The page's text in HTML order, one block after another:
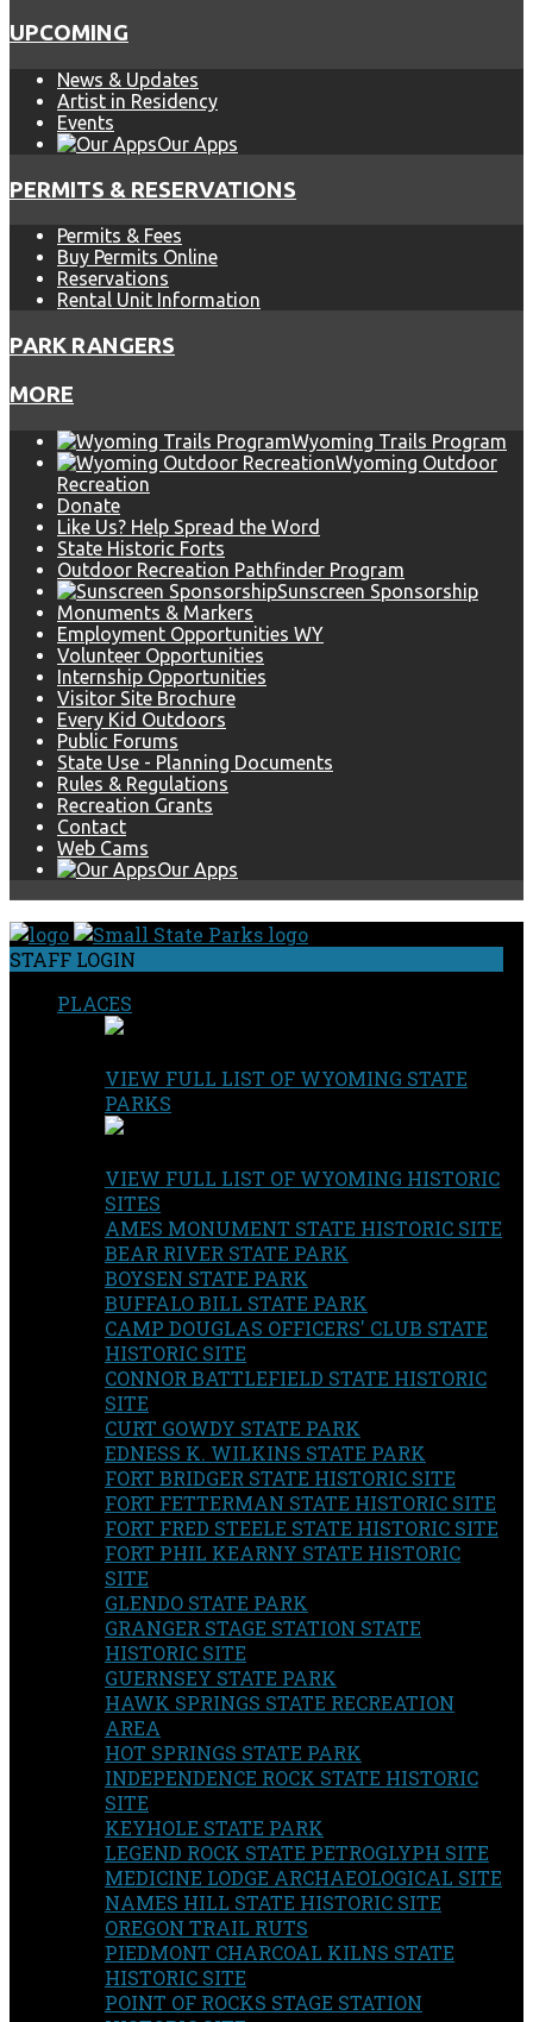
UPCOMING
News & Updates
Artist in Residency
Events
Our Apps
PERMITS & RESERVATIONS
Permits & Fees
Buy Permits Online
Reservations
Rental Unit Information
PARK RANGERS
MORE
Wyoming Trails Program
Wyoming Outdoor
Recreation
Donate
Like Us? Help Spread the Word
State Historic Forts
Outdoor Recreation Pathfinder Program
Sunscreen Sponsorship
Monuments & Markers
Employment Opportunities WY
Volunteer Opportunities
Internship Opportunities
Visitor Site Brochure
Every Kid Outdoors
Public Forums
State Use - Planning Documents
Rules & Regulations
Recreation Grants
Contact
Web Cams
Our Apps
STAFF LOGIN
PLACES
VIEW FULL LIST OF WYOMING STATE
PARKS
VIEW FULL LIST OF WYOMING HISTORIC
SITES
AMES MONUMENT STATE HISTORIC SITE
BEAR RIVER STATE PARK
BOYSEN STATE PARK
BUFFALO BILL STATE PARK
CAMP DOUGLAS OFFICERS' CLUB STATE
HISTORIC SITE
CONNOR BATTLEFIELD STATE HISTORIC
SITE
CURT GOWDY STATE PARK
EDNESS K. WILKINS STATE PARK
FORT BRIDGER STATE HISTORIC SITE
FORT FETTERMAN STATE HISTORIC SITE
FORT FRED STEELE STATE HISTORIC SITE
FORT PHIL KEARNY STATE HISTORIC
SITE
GLENDO STATE PARK
GRANGER STAGE STATION STATE
HISTORIC SITE
GUERNSEY STATE PARK
HAWK SPRINGS STATE RECREATION
AREA
HOT SPRINGS STATE PARK
INDEPENDENCE ROCK STATE HISTORIC
SITE
KEYHOLE STATE PARK
LEGEND ROCK STATE PETROGLYPH SITE
MEDICINE LODGE ARCHAEOLOGICAL SITE
NAMES HILL STATE HISTORIC SITE
OREGON TRAIL RUTS
PIEDMONT CHARCOAL KILNS STATE
HISTORIC SITE
POINT OF ROCKS STAGE STATION